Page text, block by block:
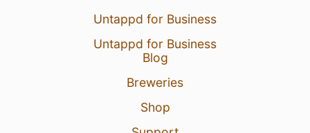
Untappd for Business
Untappd for Business
Blog
Breweries
Shop